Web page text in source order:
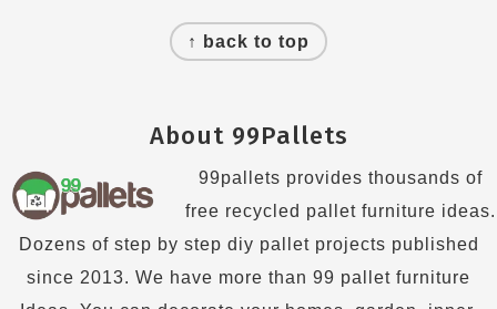
↑ back to top
About 99Pallets
99pallets provides thousands of
free recycled pallet furniture ideas.
Dozens of step by step diy pallet projects published
since 2013. We have more than 99 pallet furniture